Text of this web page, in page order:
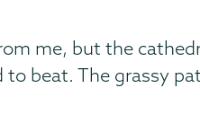
me, but the
beat. The grassy